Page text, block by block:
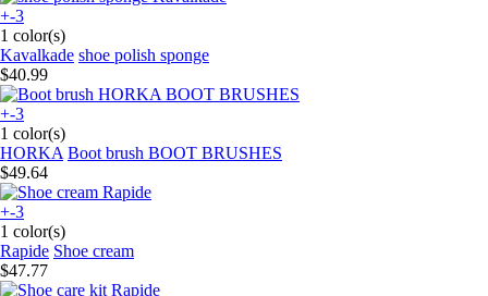
+-3
1 color(s)
Kavalkade shoe polish sponge
$40.99
+-3
1 color(s)
HORKA Boot brush BOOT BRUSHES
$49.64
+-3
1 color(s)
Rapide Shoe cream
$47.77